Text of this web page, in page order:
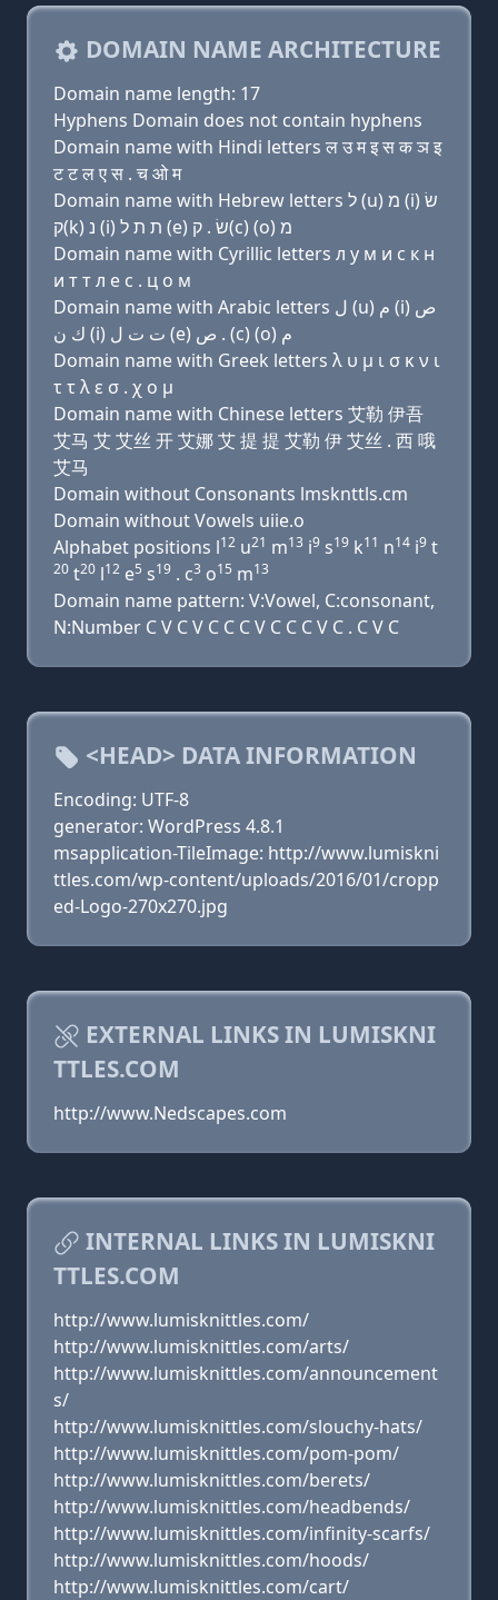
DOMAIN NAME ARCHITECTURE
Domain name length: 17
Hyphens Domain does not contain hyphens
Domain name with Hindi letters ल उ म इ स क ञ इ
ट ट ल ए स . च ओ म
Domain name with Hebrew letters ל (u) מ (i) שׂ
ק(k) נ (i) ת ת ל (e) שׂ . ק(c) (ο) מ
Domain name with Cyrillic letters л у м и с к н
и т т л e с . ц о м
Domain name with Arabic letters ﻝ (u) ﻡ (i) ﺹ
ﻙ ﻥ (i) ﺕ ﺕ ﻝ (e) ﺹ . (c) (o) ﻡ
Domain name with Greek letters λ υ μ ι σ κ ν ι
τ τ λ ε σ . χ ο μ
Domain name with Chinese letters 艾勒 伊吾
艾马 艾 艾丝 开 艾娜 艾 提 提 艾勒 伊 艾丝 . 西 哦
艾马
Domain without Consonants lmsknttls.cm
Domain without Vowels uiie.o
Alphabet positions l12 u21 m13 i9 s19 k11 n14 i9 t
20 t20 l12 e5 s19 . c3 o15 m13
Domain name pattern: V:Vowel, C:consonant,
N:Number C V C V C C C V C C C V C . C V C
<HEAD> DATA INFORMATION
Encoding: UTF-8
generator: WordPress 4.8.1
msapplication-TileImage: http://www.lumiskni
ttles.com/wp-content/uploads/2016/01/cropp
ed-Logo-270x270.jpg
EXTERNAL LINKS IN LUMISKNI
TTLES.COM
http://www.Nedscapes.com
INTERNAL LINKS IN LUMISKNI
TTLES.COM
http://www.lumisknittles.com/
http://www.lumisknittles.com/arts/
http://www.lumisknittles.com/announcement
s/
http://www.lumisknittles.com/slouchy-hats/
http://www.lumisknittles.com/pom-pom/
http://www.lumisknittles.com/berets/
http://www.lumisknittles.com/headbends/
http://www.lumisknittles.com/infinity-scarfs/
http://www.lumisknittles.com/hoods/
http://www.lumisknittles.com/cart/